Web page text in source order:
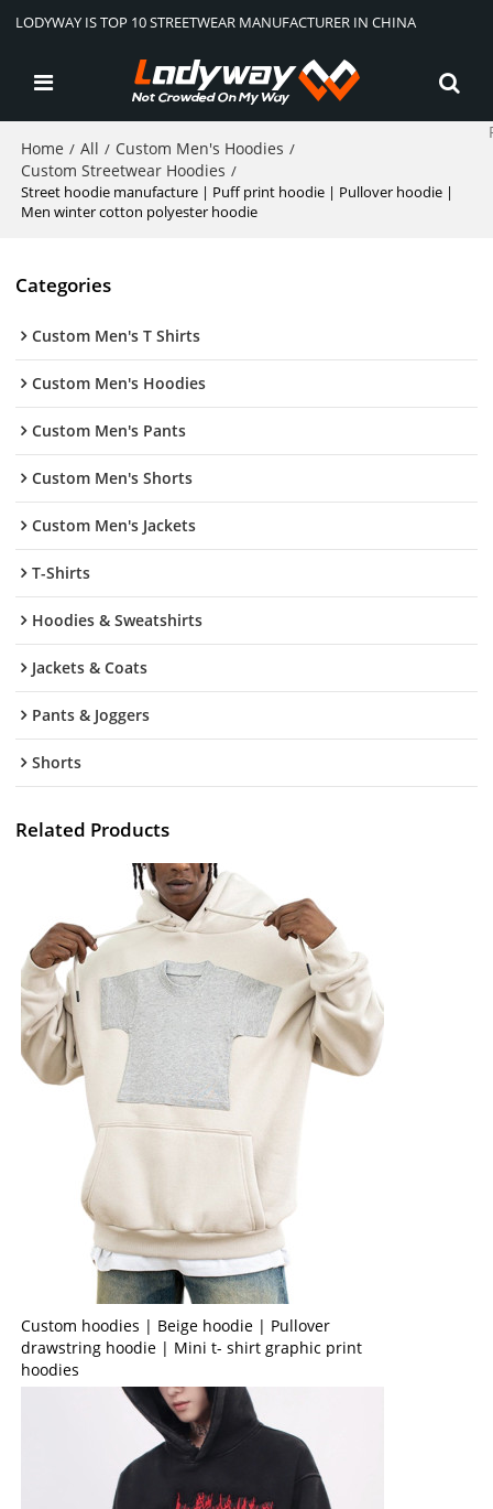
LODYWAY IS TOP 10 STREETWEAR MANUFACTURER IN CHINA
Home / All / Custom Men's Hoodies /
Custom Streetwear Hoodies /
Street hoodie manufacture | Puff print hoodie | Pullover hoodie |
Men winter cotton polyester hoodie
Categories
Custom Men's T Shirts
Custom Men's Hoodies
Custom Men's Pants
Custom Men's Shorts
Custom Men's Jackets
T-Shirts
Hoodies & Sweatshirts
Jackets & Coats
Pants & Joggers
Shorts
Related Products
Custom hoodies | Beige hoodie | Pullover
drawstring hoodie | Mini t- shirt graphic print
hoodies